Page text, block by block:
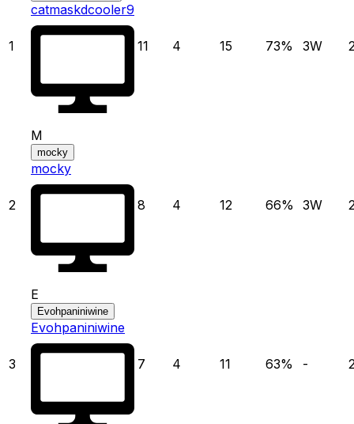
1
catmaskdcooler9
11 4 15 73% 3W
2
M
mocky
mocky
8 4 12 66% 3W
3
E
Evohpaniniwine
Evohpaniniwine
7 4 11 63% -